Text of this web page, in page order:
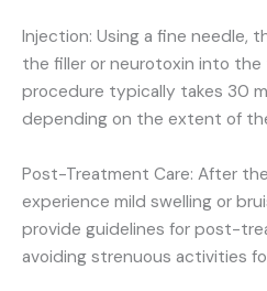
Injection: Using a fine needle,
the filler or neurotoxin into the
procedure typically takes 30
depending on the extent of
Post-Treatment Care: After
experience mild swelling or
provide guidelines for post-
avoiding strenuous activities